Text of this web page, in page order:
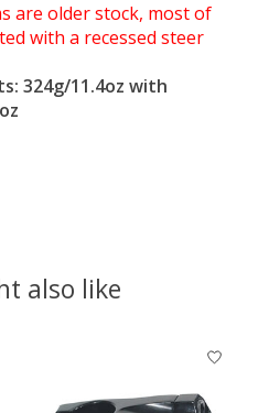
are older stock, most of
with a recessed steer
324g/11.4oz with
also like